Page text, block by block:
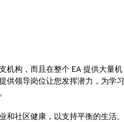
机构，而且在整个 EA 提供大量机
供领导岗位让您发挥潜力，为学习
社区健康，以支持平衡的生活。